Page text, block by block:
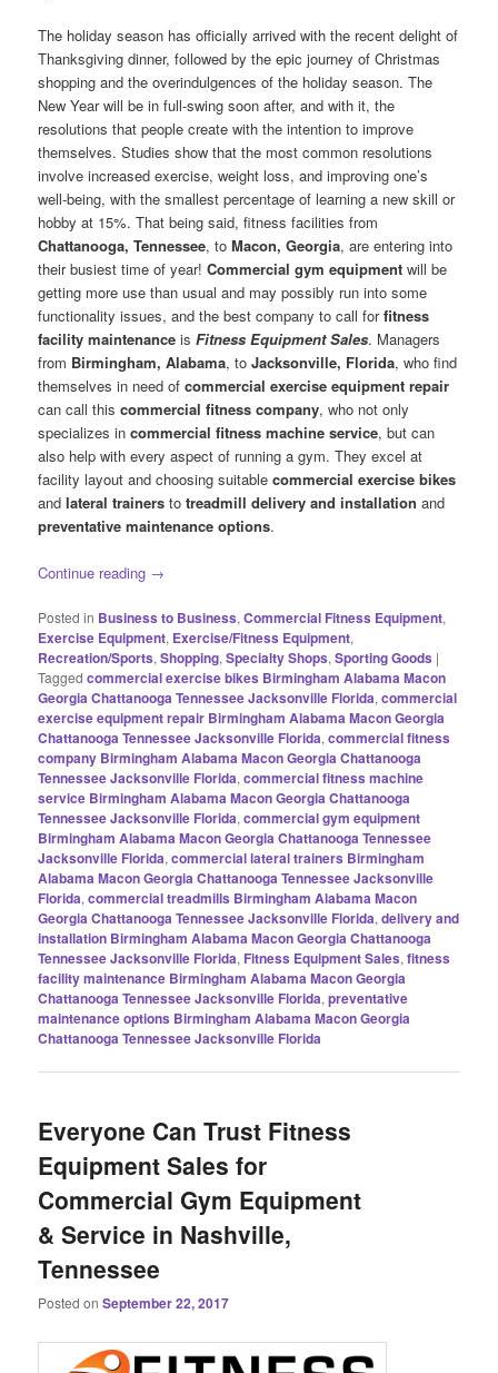
The holiday season has officially arrived with the recent delight of
Thanksgiving dinner, followed by the epic journey of Christmas
shopping and the overindulgences of the holiday season. The
New Year will be in full-swing soon after, and with it, the
resolutions that people create with the intention to improve
themselves. Studies show that the most common resolutions
involve increased exercise, weight loss, and improving one’s
well-being, with the smallest percentage of learning a new skill or
hobby at 15%. That being said, fitness facilities from
Chattanooga, Tennessee, toMacon, Georgia, are entering into
their busiest time of year!Commercial gym equipment will be
getting more use than usual and may possibly run into some
functionality issues, and the best company to call forfitness
facility maintenance isFitness Equipment Sales. Managers
from Birmingham, Alabama, toJacksonville, Florida, who find
themselves in need ofcommercial exercise equipment repair
can call thiscommercial fitness company, who not only
specializes incommercial fitness machine service, but can
also help with every aspect of running a gym. They excel at
facility layout and choosing suitablecommercial exercise bikes
andlateral trainers totreadmill delivery and installation and
preventative maintenance options.
Continue reading →
Posted in Business to Business,Commercial Fitness Equipment,
Exercise Equipment, Exercise/Fitness Equipment,
Recreation/Sports,Shopping,Specialty Shops,Sporting Goods |
Tagged commercial exercise bikes Birmingham Alabama Macon
Georgia Chattanooga Tennessee Jacksonville Florida,commercial
exercise equipment repair Birmingham Alabama Macon Georgia
Chattanooga Tennessee Jacksonville Florida,commercial fitness
company Birmingham Alabama Macon Georgia Chattanooga
Tennessee Jacksonville Florida,commercial fitness machine
service Birmingham Alabama Macon Georgia Chattanooga
Tennessee Jacksonville Florida,commercial gym equipment
Birmingham Alabama Macon Georgia Chattanooga Tennessee
Jacksonville Florida,commercial lateral trainers Birmingham
Alabama Macon Georgia Chattanooga Tennessee Jacksonville
Florida,commercial treadmills Birmingham Alabama Macon
Georgia Chattanooga Tennessee Jacksonville Florida,delivery and
installation Birmingham Alabama Macon Georgia Chattanooga
Tennessee Jacksonville Florida, Fitness Equipment Sales,fitness
facility maintenance Birmingham Alabama Macon Georgia
Chattanooga Tennessee Jacksonville Florida,preventative
maintenance options Birmingham Alabama Macon Georgia
Chattanooga Tennessee Jacksonville Florida
Everyone Can Trust Fitness
Equipment Sales for
Commercial Gym Equipment
& Service in Nashville,
Tennessee
Posted onSeptember 22, 2017